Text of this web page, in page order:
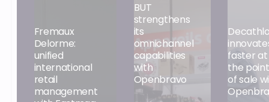
Fremaux
Delorme:
unified
international
retail
management
BUT
strengthens
its
omnichannel
capabilities
with
Openbravo
faster at
the point
of sale